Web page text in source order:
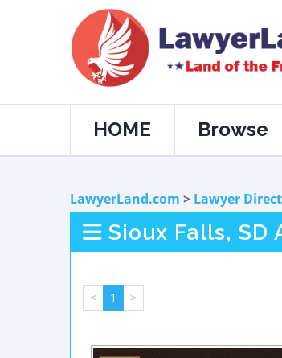
HOME Browse
LawyerLand.com > Lawyer
Sioux Falls, SD
< 1 >